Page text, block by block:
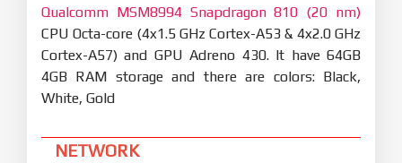
Qualcomm MSM8994 Snapdragon 810 (20 nm)
CPU Octa-core (4x1.5 GHz Cortex-A53 & 4x2.0 GHz
Cortex-A57) and GPU Adreno 430. It have 64GB
4GB RAM storage and there are colors: Black,
White, Gold
NETWORK